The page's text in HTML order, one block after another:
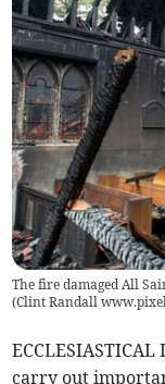
The fire damaged All
(Clint Randall
carry out